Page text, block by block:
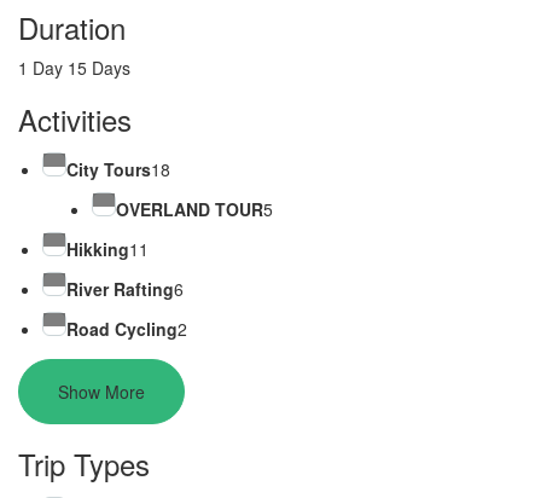
Duration
1 Day 15 Days
Activities
City Tours18
OVERLAND TOUR5
Hikking11
River Rafting6
Road Cycling2
Show More
Trip Types